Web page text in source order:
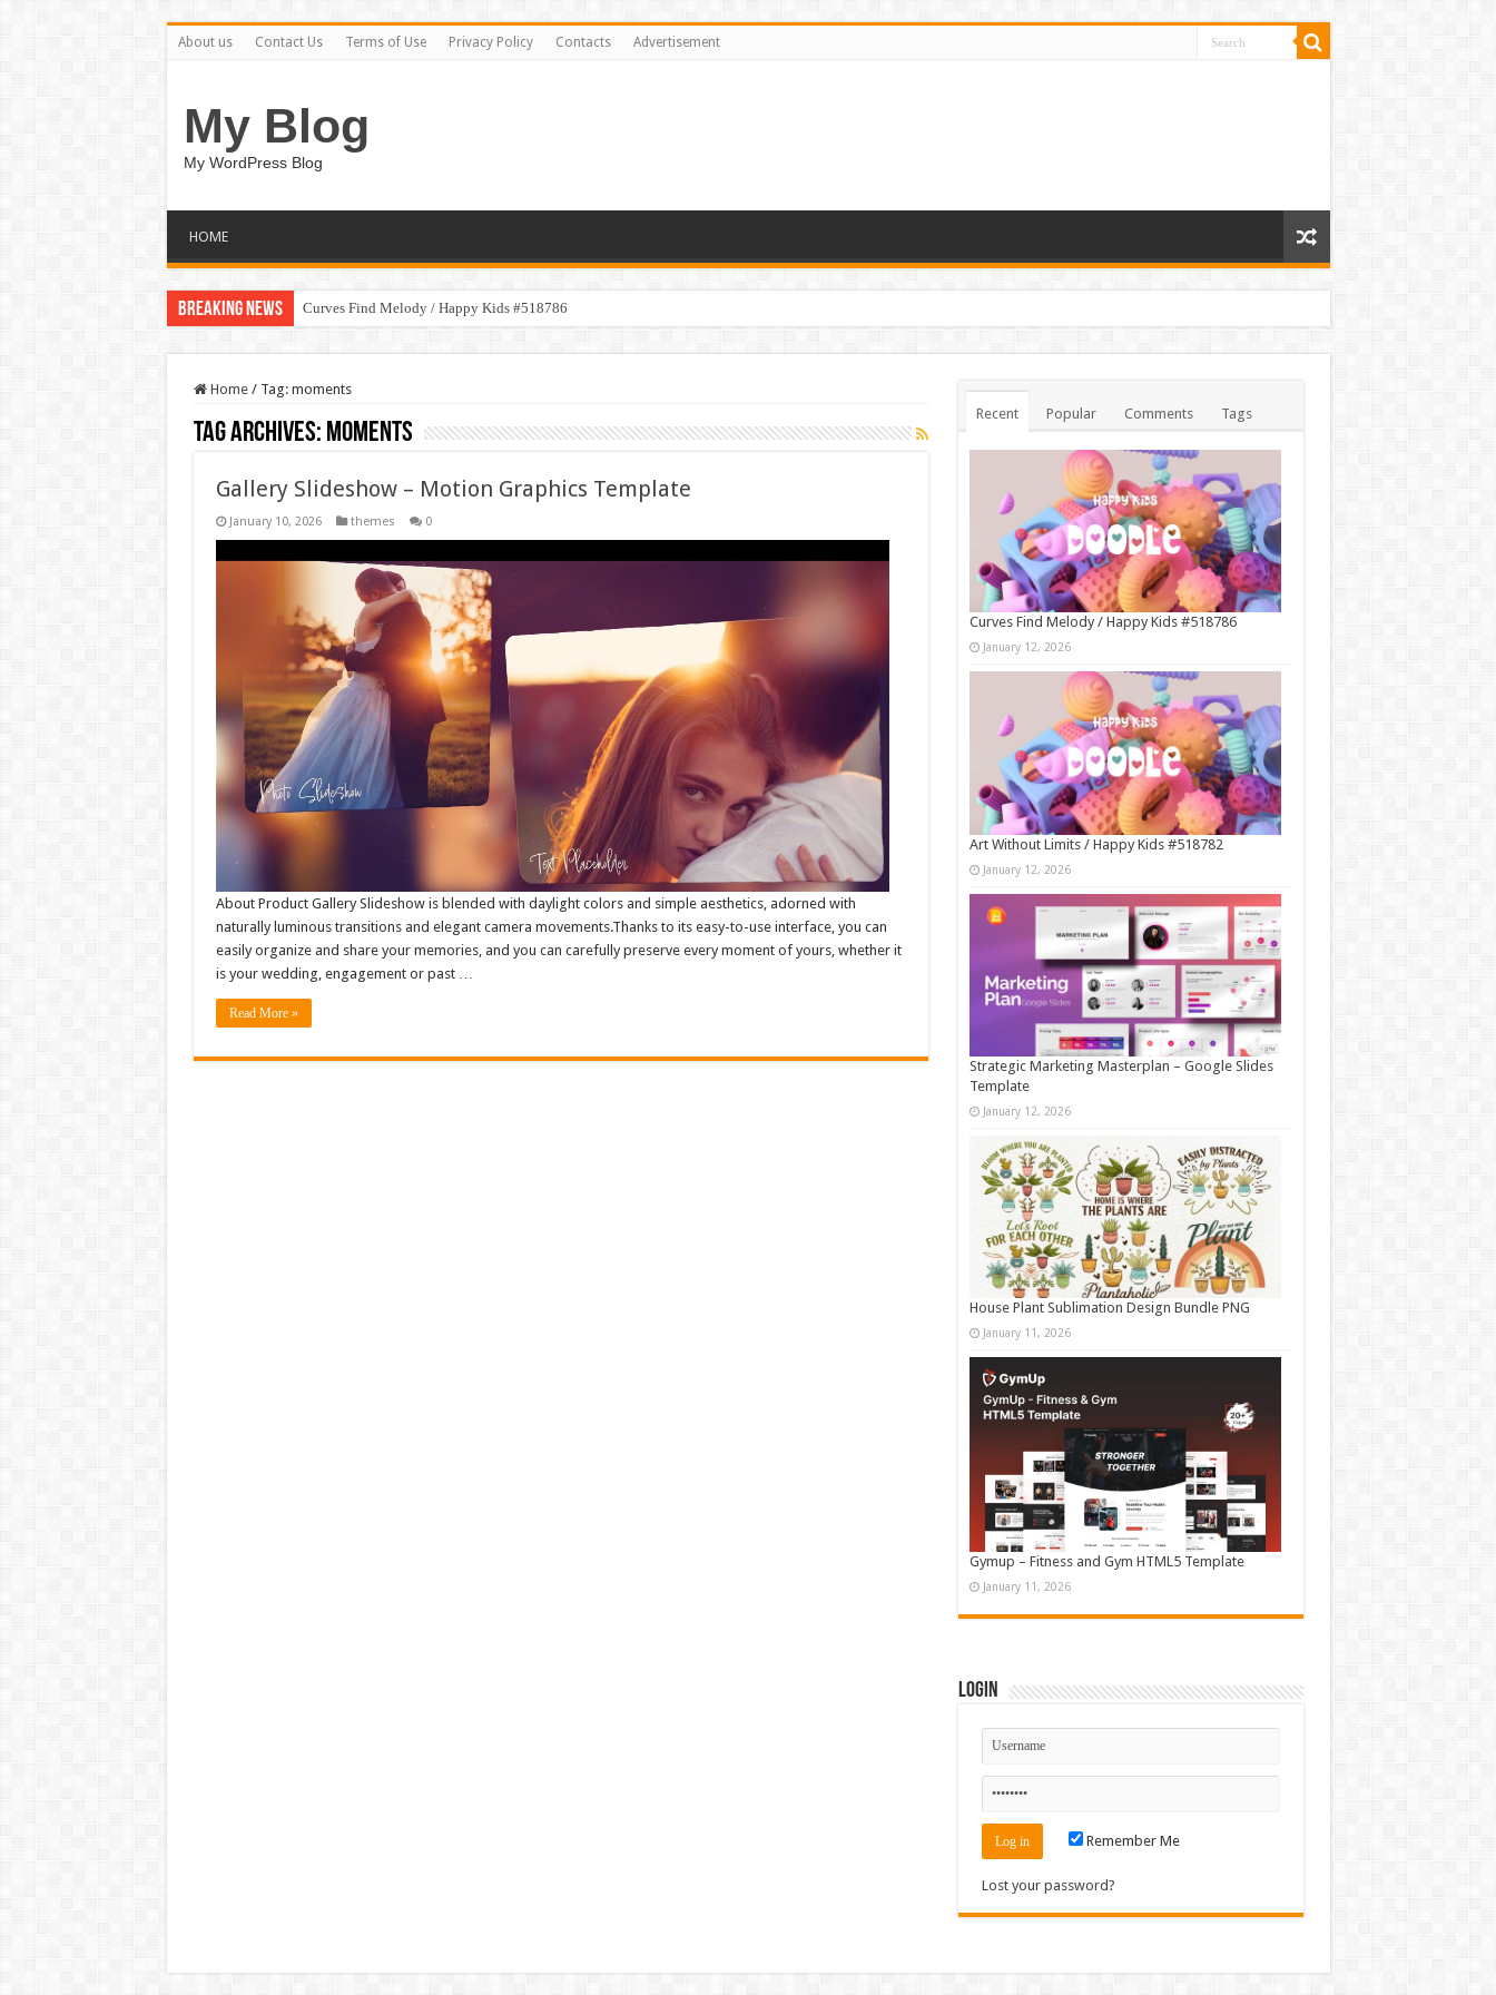
About us Contact Us Terms of Use Privacy Policy Contacts Advertisement
My Blog
My WordPress Blog
HOME
Breaking News Curves Find Melody / Happy Kids #518786
Home / Tag: moments
Tag Archives: moments
Gallery Slideshow – Motion Graphics Template
January 10, 2026 themes 0
About Product Gallery Slideshow is blended with daylight colors and simple aesthetics, adorned with
naturally luminous transitions and elegant camera movements.Thanks to its easy-to-use interface, you can
easily organize and share your memories, and you can carefully preserve every moment of yours, whether it
is your wedding, engagement or past …
Read More »
Recent Popular Comments Tags
Curves Find Melody / Happy Kids #518786
January 12, 2026
Art Without Limits / Happy Kids #518782
January 12, 2026
Strategic Marketing Masterplan – Google Slides
Template
January 12, 2026
House Plant Sublimation Design Bundle PNG
January 11, 2026
Gymup – Fitness and Gym HTML5 Template
January 11, 2026
Login
Remember Me
Lost your password?